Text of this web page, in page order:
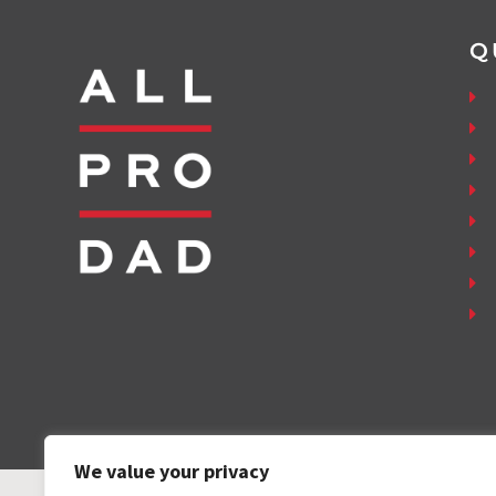
We value your privacy